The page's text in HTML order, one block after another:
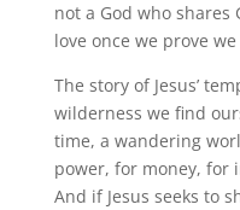
not a God who shares
love once we prove
The story of Jesus’
wilderness we find
time, a wandering
power, for money, for
And if Jesus seeks to